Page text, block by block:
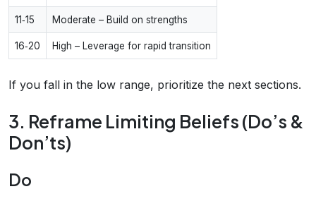
11‑15 Moderate – Build on strengths
16‑20 High – Leverage for rapid transition
If you fall in the low range, prioritize the next sections.
3. Reframe Limiting Beliefs (Do’s &
Don’ts)
Do